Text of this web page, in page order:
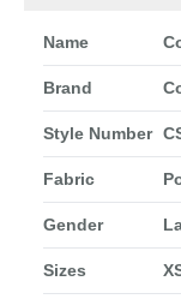
Name
Brand
Style Number
Fabric
Gender
Sizes